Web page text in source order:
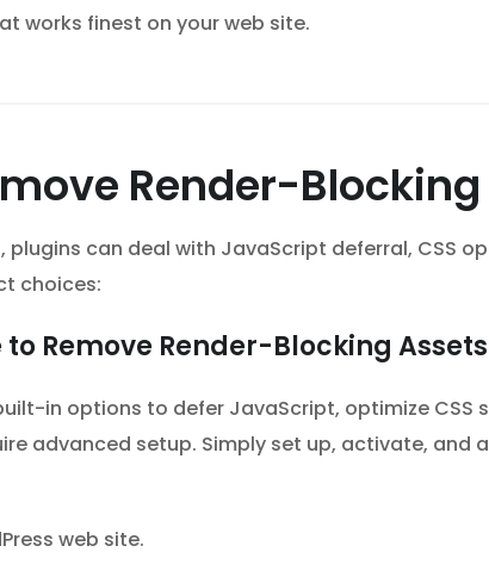
works finest on your web site.
Render-
can deal with JavaScript deferral, CSS
choices:
to Remove Render-Blocking Assets
in options to defer JavaScript, optimize CSS
advanced setup. Simply set up, activate, and
web site.